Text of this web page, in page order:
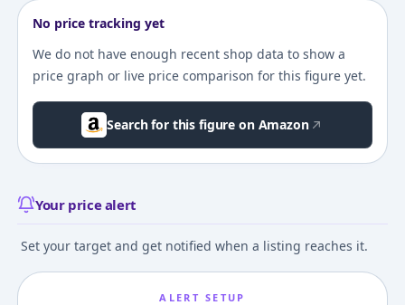
No price tracking yet
We do not have enough recent shop data to show a
price graph or live price comparison for this figure yet.
Search for this figure on Amazon
Your price alert
Set your target and get notified when a listing reaches it.
ALERT SETUP